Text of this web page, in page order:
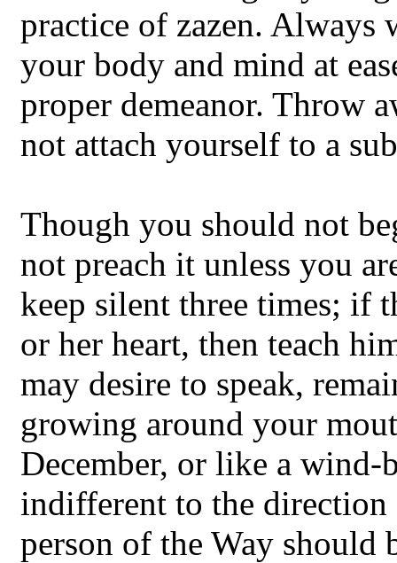
practice of zazen. Always
your body and mind at
proper demeanor. Throw
not attach yourself to a
Though you should not
not preach it unless you
keep silent three times; if
or her heart, then teach
may desire to speak,
growing around your
December, or like a
indifferent to the
person of the Way should